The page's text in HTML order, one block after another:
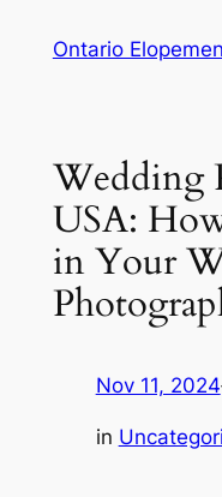
Ontario
Wedding
USA:
in Your
Nov 11, 2024
in